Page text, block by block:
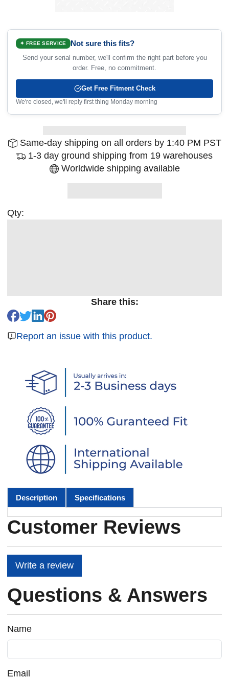
✦ FREE SERVICE Not sure this fits?
Send your serial number, we'll confirm the right part before you
order. Free, no commitment.
Get Free Fitment Check
We're closed, we'll reply first thing Monday morning
Same-day shipping on all orders by 1:40 PM PST
1-3 day ground shipping from 19 warehouses
Worldwide shipping available
Qty:
Share this:
Report an issue with this product.
Description Specifications
Customer Reviews
Write a review
Questions & Answers
Name
Email